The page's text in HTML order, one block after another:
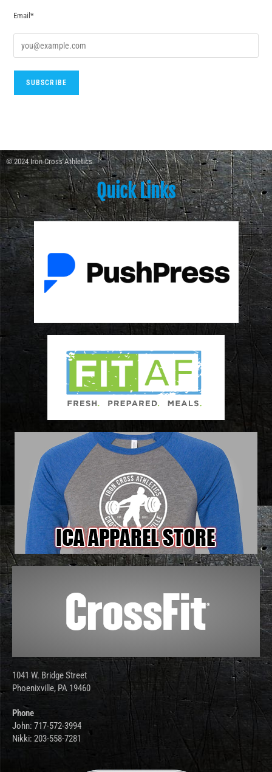
Email*
© 2024 Iron Cross Athletics
Quick Links
1041 W. Bridge Street
Phoenixville, PA 19460
Phone
John: 717-572-3994
Nikki: 203-558-7281